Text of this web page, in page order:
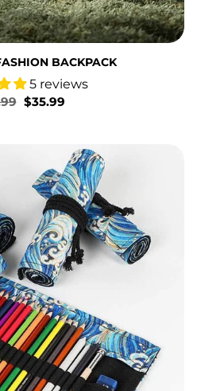
BACKPACK
5 reviews
Sale$35.99